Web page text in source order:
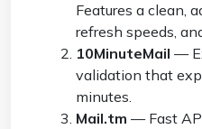
Features a clean,
refresh speeds,
10MinuteMail —
validation that
minutes.
Mail.tm — Fast